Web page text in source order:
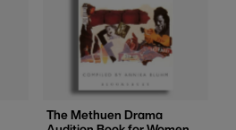
The Methuen Drama